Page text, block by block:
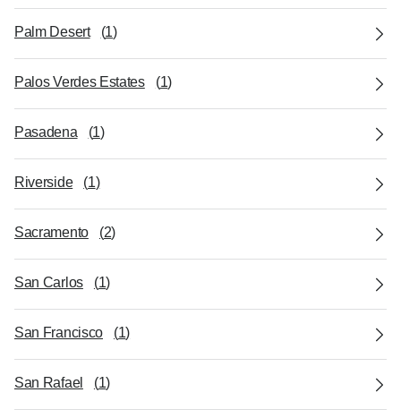
Palm Desert (1)
Palos Verdes Estates (1)
Pasadena (1)
Riverside (1)
Sacramento (2)
San Carlos (1)
San Francisco (1)
San Rafael (1)